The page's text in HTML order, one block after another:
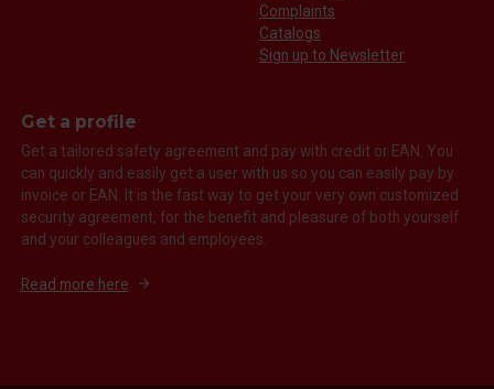
Complaints
Catalogs
Sign up to Newsletter
Get a profile
Get a tailored safety agreement and pay with credit or EAN. You
can quickly and easily get a user with us so you can easily pay by
invoice or EAN. It is the fast way to get your very own customized
security agreement, for the benefit and pleasure of both yourself
and your colleagues and employees.
Read more here